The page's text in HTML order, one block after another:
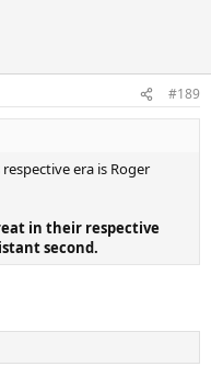
#189
era is Roger
in their respective
second.